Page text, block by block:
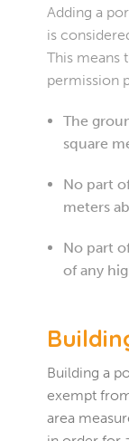
Adding a
is
This means
permission
The
square
No part
meters
No part
of any
Building a
exempt
area